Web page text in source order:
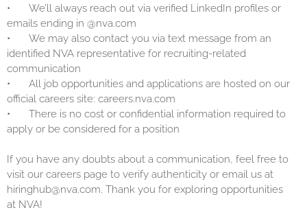
•
We’ll always reach out via verified LinkedIn profiles or
emails ending in @nva.com
•
We may also contact you via text message from an
identified NVA representative for recruiting-related
communication
•
All job opportunities and applications are hosted on our
official careers site: careers.nva.com
•
There is no cost or confidential information required to
apply or be considered for a position
If you have any doubts about a communication, feel free to
visit our careers page to verify authenticity or email us at
hiringhub@nva.com. Thank you for exploring opportunities
at NVA!